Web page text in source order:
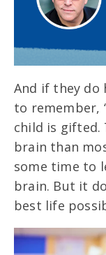
And if they do
to remember,
child is gifted.
brain than
some time to
brain. But it
best life